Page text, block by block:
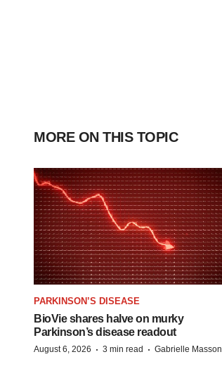
MORE ON THIS TOPIC
PARKINSON’S DISEASE
BioVie shares halve on murky
Parkinson’s disease readout
August 6, 2026 · 3 min read · Gabrielle Masson